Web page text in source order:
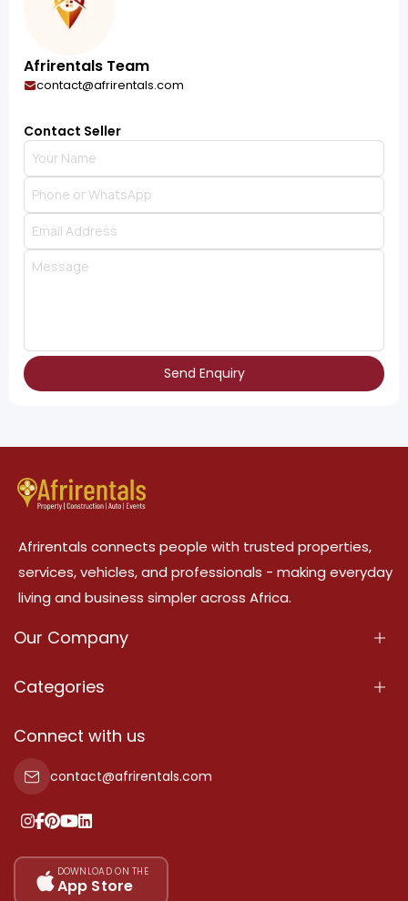
Afrirentals Team
contact@afrirentals.com
Contact Seller
Send Enquiry
Afrirentals connects people with trusted properties,
services, vehicles, and professionals - making everyday
living and business simpler across Africa.
Our Company
About Us
Terms Of Services
Privacy Policy
Our Pricing
Sitemap
Categories
Properties
Property For Sale
Property For Rent
Add Your Testimonial
Connect with us
contact@afrirentals.com
DOWNLOAD ON THE
App Store